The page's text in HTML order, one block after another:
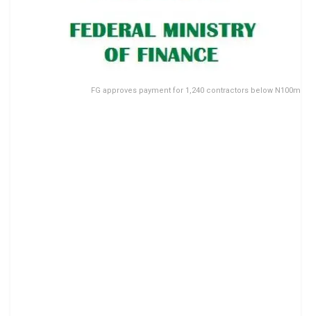
FG approves payment for 1,240 contractors below N100m